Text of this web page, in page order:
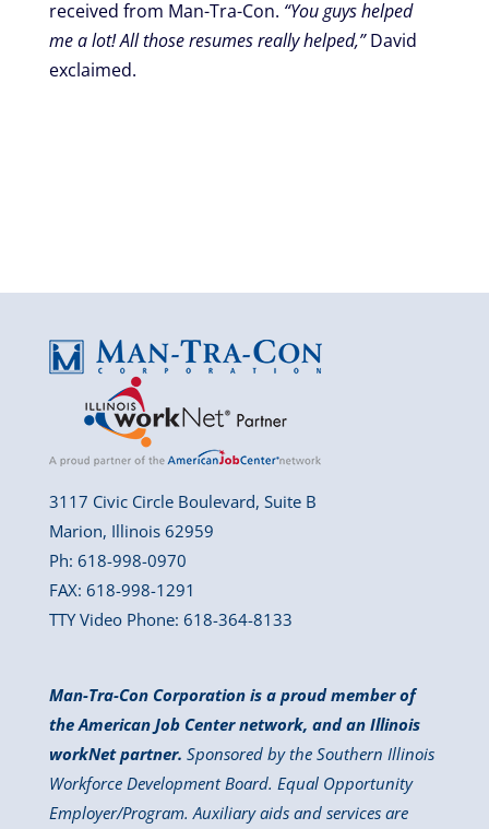
received from Man-Tra-Con. “You guys helped
me a lot! All those resumes really helped,”David
exclaimed.
3117 Civic Circle Boulevard, Suite B
Marion, Illinois 62959
Ph: 618-998-0970
FAX: 618-998-1291
TTY Video Phone: 618-364-8133
Man-Tra-Con Corporation is a proud member of
the American Job Center network, and an Illinois
workNet partner. Sponsored by the Southern Illinois
Workforce Development Board. Equal Opportunity
Employer/Program. Auxiliary aids and services are